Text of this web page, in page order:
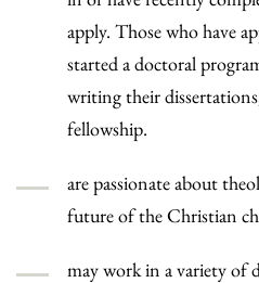
apply. Those who have
started a doctoral
writing their
fellowship.
are passionate about
future of the Christian
may work in a variety of